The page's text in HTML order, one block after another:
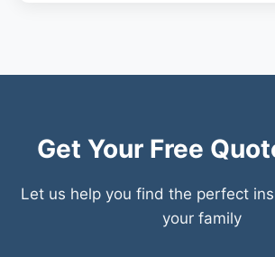
Get Your Free
Let us help you find the perfect
your family